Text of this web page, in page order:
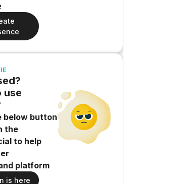
use
below button
the
to help
platform
is here